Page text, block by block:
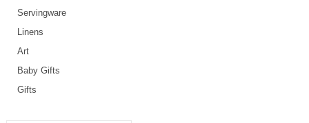
Servingware
Linens
Art
Baby Gifts
Gifts